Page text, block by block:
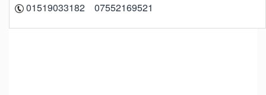
07552169521 01519033182